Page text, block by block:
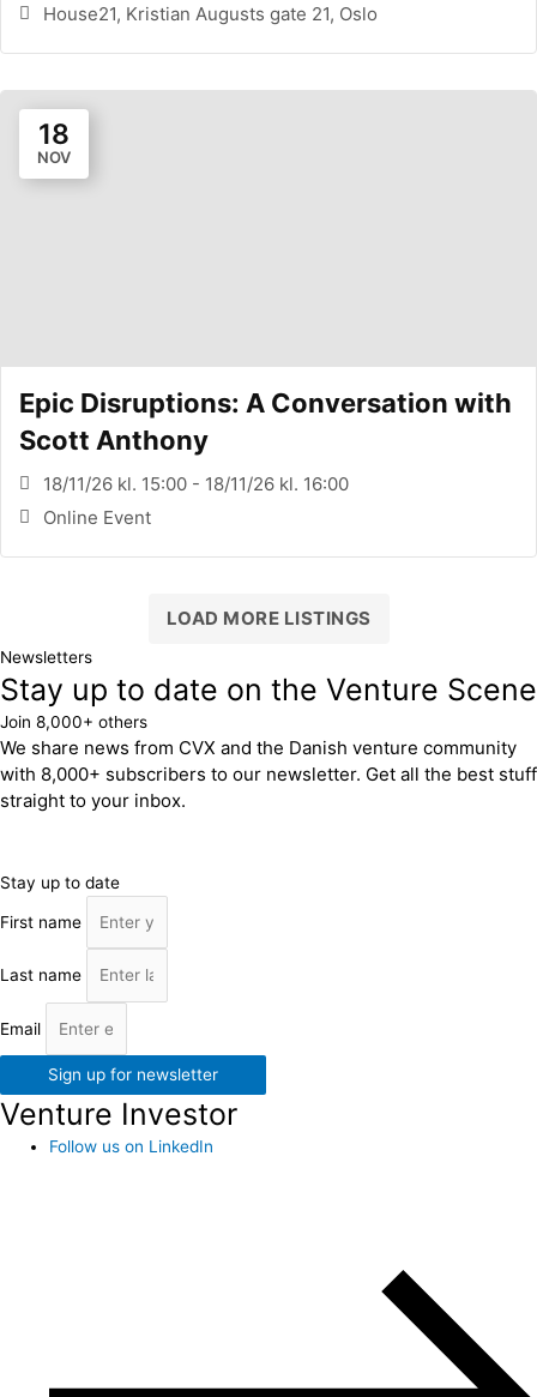
House21, Kristian Augusts gate 21, Oslo
18
NOV
Epic Disruptions: A Conversation with
Scott Anthony
18/11/26 kl. 15:00 - 18/11/26 kl. 16:00
Online Event
LOAD MORE LISTINGS
Newsletters
Stay up to date on the Venture Scene
Join 8,000+ others
We share news from CVX and the Danish venture community
with 8,000+ subscribers to our newsletter. Get all the best stuff
straight to your inbox.
Stay up to date
First name
Last name
Email
Sign up for newsletter
Venture Investor
Follow us on LinkedIn